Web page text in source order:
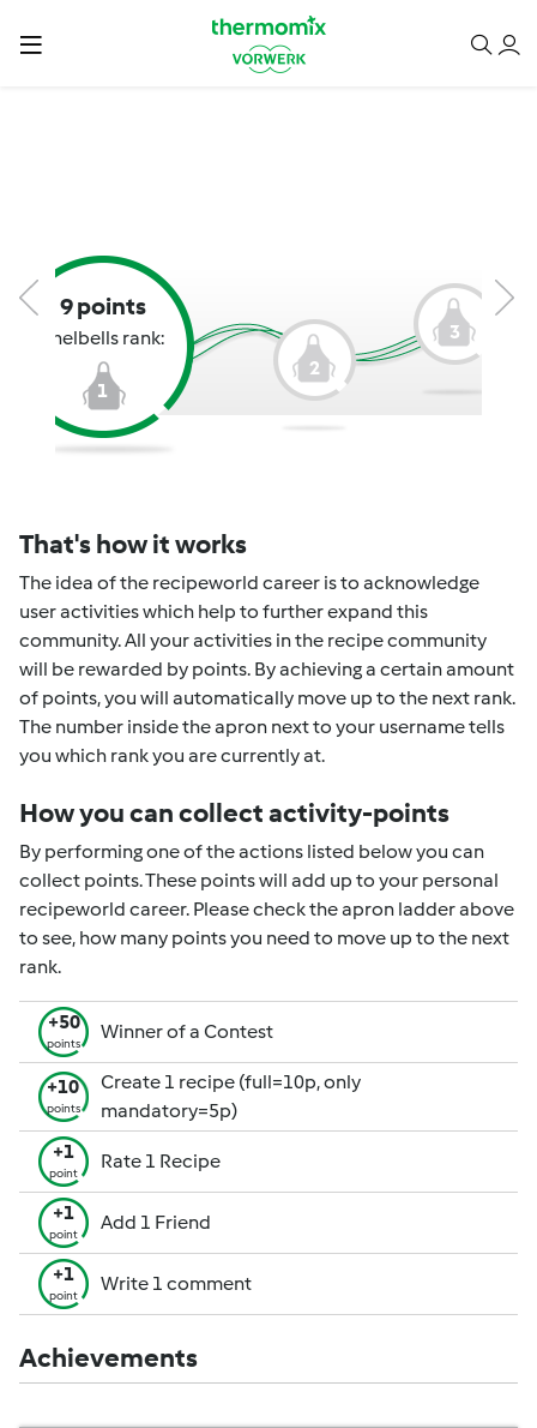
9 points
Shelbells rank:
1
2
3
That's how it works
The idea of the recipeworld career is to acknowledge
user activities which help to further expand this
community. All your activities in the recipe community
will be rewarded by points. By achieving a certain amount
of points, you will automatically move up to the next rank.
The number inside the apron next to your username tells
you which rank you are currently at.
How you can collect activity-points
By performing one of the actions listed below you can
collect points. These points will add up to your personal
recipeworld career. Please check the apron ladder above
to see, how many points you need to move up to the next
rank.
+50
points
Winner of a Contest
+10
points
Create 1 recipe (full=10p, only
mandatory=5p)
+1
point
Rate 1 Recipe
+1
point
Add 1 Friend
+1
point
Write 1 comment
Achievements